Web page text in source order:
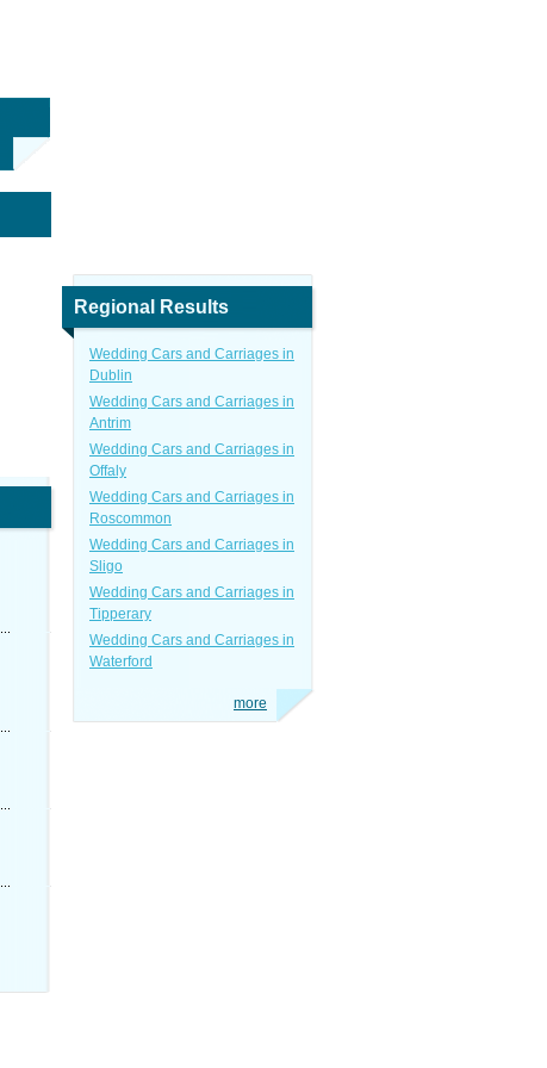
Regional Results
Wedding Cars and Carriages in
Dublin
Wedding Cars and Carriages in
Antrim
Wedding Cars and Carriages in
Offaly
Wedding Cars and Carriages in
Roscommon
Wedding Cars and Carriages in
Sligo
Wedding Cars and Carriages in
Tipperary
Wedding Cars and Carriages in
Waterford
more